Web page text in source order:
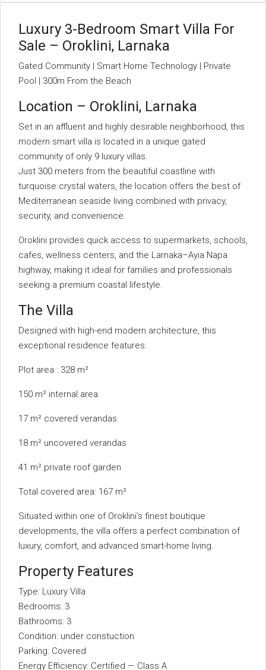
Luxury 3-Bedroom Smart Villa For
Sale – Oroklini, Larnaka
Gated Community | Smart Home Technology | Private
Pool | 300m From the Beach
Location – Oroklini, Larnaka
Set in an affluent and highly desirable neighborhood, this
modern smart villa is located in a unique gated
community of only 9 luxury villas.
Just 300 meters from the beautiful coastline with
turquoise crystal waters, the location offers the best of
Mediterranean seaside living combined with privacy,
security, and convenience.
Oroklini provides quick access to supermarkets, schools,
cafes, wellness centers, and the Larnaka–Ayia Napa
highway, making it ideal for families and professionals
seeking a premium coastal lifestyle.
The Villa
Designed with high-end modern architecture, this
exceptional residence features:
Plot area : 328 m²
150 m² internal area
17 m² covered verandas
18 m² uncovered verandas
41 m² private roof garden
Total covered area: 167 m²
Situated within one of Oroklini’s finest boutique
developments, the villa offers a perfect combination of
luxury, comfort, and advanced smart-home living.
Property Features
Type: Luxury Villa
Bedrooms: 3
Bathrooms: 3
Condition: under constuction
Parking: Covered
Energy Efficiency: Certified — Class A